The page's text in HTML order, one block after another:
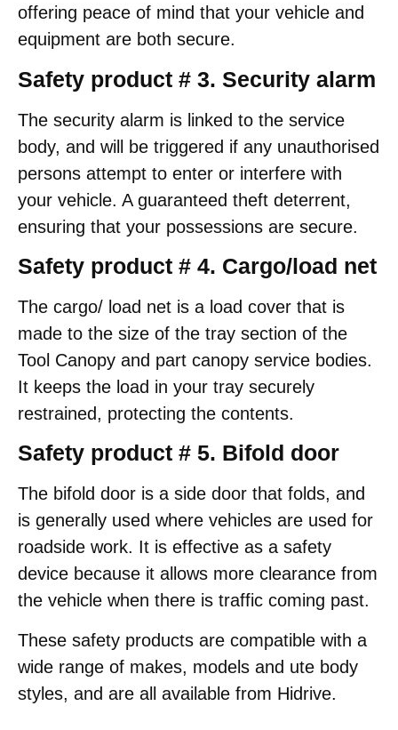
offering peace of mind that your vehicle and
equipment are both secure.
Safety product # 3. Security alarm
The security alarm is linked to the service
body, and will be triggered if any unauthorised
persons attempt to enter or interfere with
your vehicle. A guaranteed theft deterrent,
ensuring that your possessions are secure.
Safety product # 4. Cargo/load net
The cargo/ load net is a load cover that is
made to the size of the tray section of the
Tool Canopy and part canopy service bodies.
It keeps the load in your tray securely
restrained, protecting the contents.
Safety product # 5. Bifold door
The bifold door is a side door that folds, and
is generally used where vehicles are used for
roadside work. It is effective as a safety
device because it allows more clearance from
the vehicle when there is traffic coming past.
These safety products are compatible with a
wide range of makes, models and ute body
styles, and are all available from Hidrive.